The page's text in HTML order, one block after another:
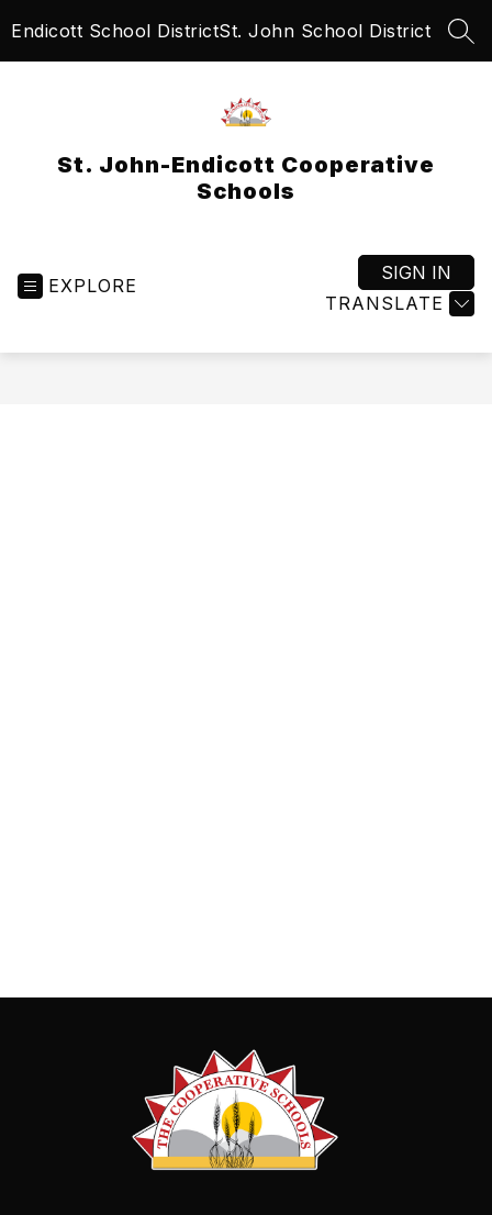
toEndicott School DistrictSt. John School District
St. John-Endicott Cooperative
Schools
EXPLORE
TRANSLATE
SIGN IN